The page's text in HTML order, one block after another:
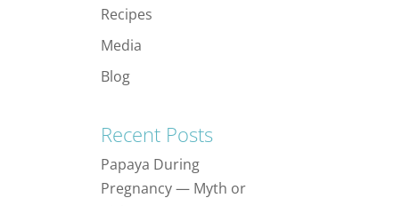
Recipes
Media
Blog
Recent Posts
Papaya During
Pregnancy — Myth or